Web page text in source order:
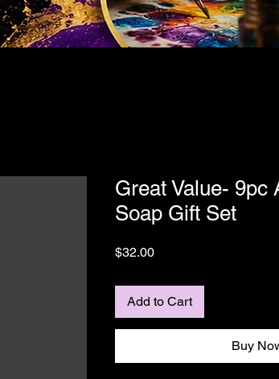
Great Value- 9pc
Soap Gift Set
$32.00Price
Add to Cart
Buy